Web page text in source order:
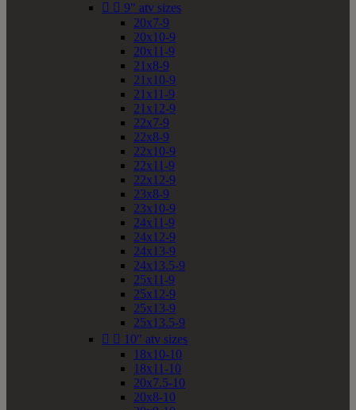
  9" atv sizes
20x7-9
20x10-9
20x11-9
21x8-9
21x10-9
21x11-9
21x12-9
22x7-9
22x8-9
22x10-9
22x11-9
22x12-9
23x8-9
23x10-9
24x11-9
24x12-9
24x13-9
24x13.5-9
25x11-9
25x12-9
25x13-9
25x13.5-9
  10" atv sizes
18x10-10
18x11-10
20x7.5-10
20x8-10